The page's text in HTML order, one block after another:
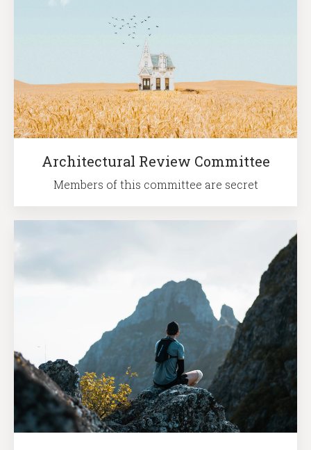
Architectural Review Committee
Members of this committee are secret